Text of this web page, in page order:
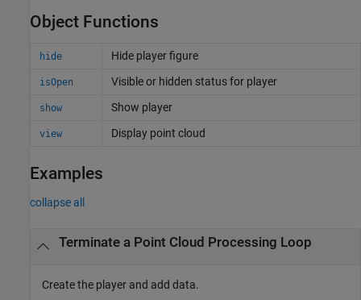
Object Functions
hide Hide player figure
isOpen Visible or hidden status for player
show Show player
view Display point cloud
Examples
collapse all
Terminate a Point Cloud Processing Loop
Create the player and add data.